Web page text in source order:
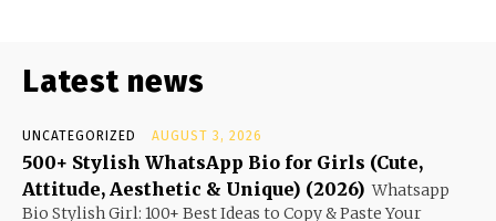
Latest news
UNCATEGORIZED AUGUST 3, 2026
500+ Stylish WhatsApp Bio for Girls (Cute,
Attitude, Aesthetic & Unique) (2026) Whatsapp
Bio Stylish Girl: 100+ Best Ideas to Copy & Paste Your